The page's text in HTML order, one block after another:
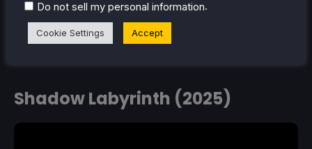
Shadow Labyrinth (2025)
Do not sell my personal information.
Cookie Settings Accept